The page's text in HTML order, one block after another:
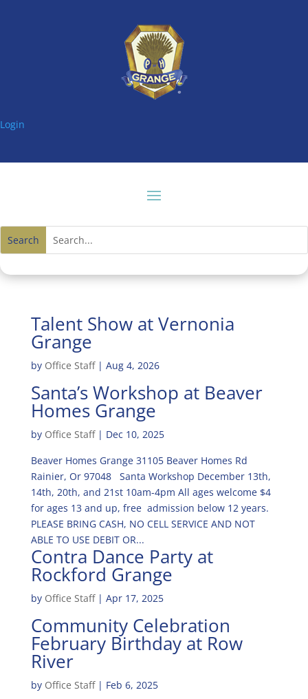
Login
Talent Show at Vernonia
Grange
by Office Staff| Aug 4, 2026
Santa’s Workshop at Beaver
Homes Grange
by Office Staff| Dec 10, 2025
Beaver Homes Grange 31105 Beaver Homes Rd
Rainier, Or 97048 Santa Workshop December 13th,
14th, 20th, and 21st 10am-4pm All ages welcome $4
for ages 13 and up, free admission below 12 years.
PLEASE BRING CASH, NO CELL SERVICE AND NOT
ABLE TO USE DEBIT OR...
Contra Dance Party at
Rockford Grange
by Office Staff| Apr 17, 2025
Community Celebration
February Birthday at Row
River
by Office Staff| Feb 6, 2025